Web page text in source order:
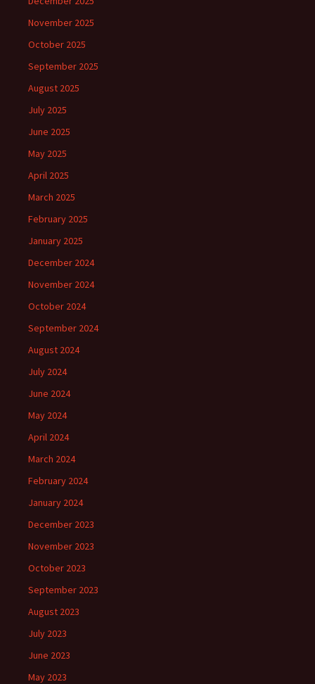
November 2025
October 2025
September 2025
August 2025
July 2025
June 2025
May 2025
April 2025
March 2025
February 2025
January 2025
December 2024
November 2024
October 2024
September 2024
August 2024
July 2024
June 2024
May 2024
April 2024
March 2024
February 2024
January 2024
December 2023
November 2023
October 2023
September 2023
August 2023
July 2023
June 2023
May 2023